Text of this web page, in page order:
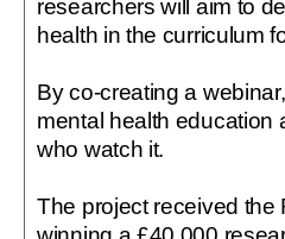
researchers will aim to
health in the curriculum
By co-creating a
mental health education
who watch it.
The project received the